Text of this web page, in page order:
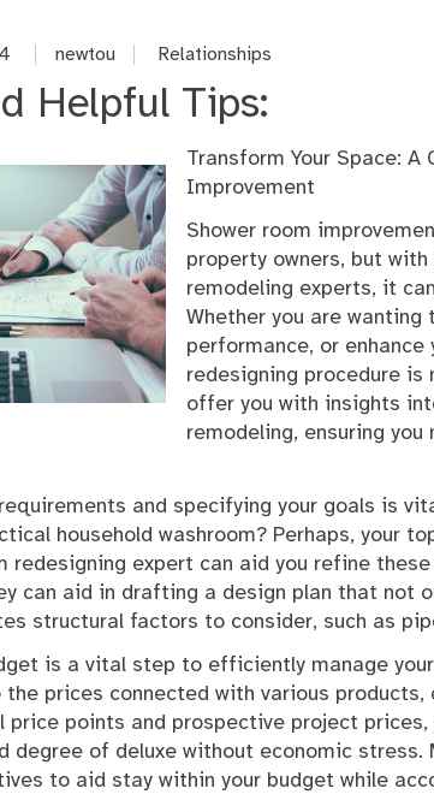
newtou Relationships
Helpful Tips:
Transform Your Space:
Improvement
Shower room
property owners, but
remodeling experts, it
Whether you are
performance, or enhance
redesigning procedure
offer you with insights
remodeling, ensuring
and specifying your goals is
household washroom? Perhaps, your
redesigning expert can aid you refine
can aid in drafting a design plan that not
structural factors to consider, such as
is a vital step to efficiently manage
prices connected with various products,
price points and prospective project
degree of deluxe without economic stress.
to aid stay within your budget while